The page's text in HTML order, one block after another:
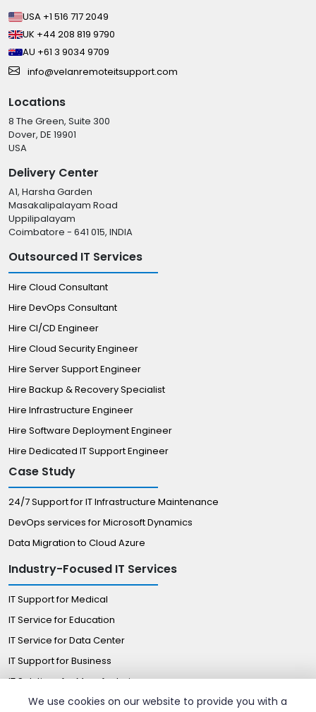
USA +1 516 717 2049
UK +44 208 819 9790
AU +61 3 9034 9709
info@velanremoteitsupport.com
Locations
8 The Green, Suite 300
Dover, DE 19901
USA
Delivery Center
A1, Harsha Garden
Masakalipalayam Road
Uppilipalayam
Coimbatore - 641 015, INDIA
Outsourced IT Services
Hire Cloud Consultant
Hire DevOps Consultant
Hire CI/CD Engineer
Hire Cloud Security Engineer
Hire Server Support Engineer
Hire Backup & Recovery Specialist
Hire Infrastructure Engineer
Hire Software Deployment Engineer
Hire Dedicated IT Support Engineer
Case Study
24/7 Support for IT Infrastructure Maintenance
DevOps services for Microsoft Dynamics
Data Migration to Cloud Azure
Industry-Focused IT Services
IT Support for Medical
IT Service for Education
IT Service for Data Center
IT Support for Business
IT Solutions for Manufacturing
Managed IT Solutions for Retail
We use cookies on our website to provide you with a